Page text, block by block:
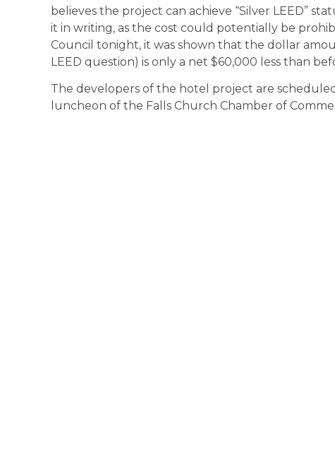
believes the project can achieve “Silver LEED”
it in writing, as the cost could potentially be
Council tonight, it was shown that the dollar
LEED question) is only a net $60,000 less than
The developers of the hotel project are
luncheon of the Falls Church Chamber of